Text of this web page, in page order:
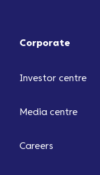
Corporate
Investor centre
Media centre
Careers